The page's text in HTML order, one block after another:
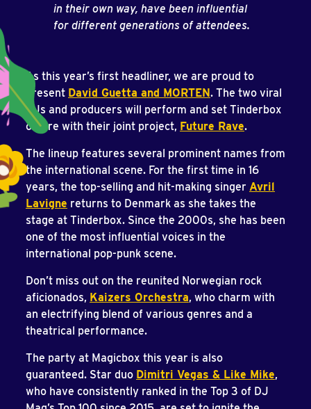
in their own way, have been influential
for different generations of attendees.
As this year’s first headliner, we are proud to
present David Guetta and MORTEN. The two viral
DJs and producers will perform and set Tinderbox
on fire with their joint project, Future Rave.
The lineup features several prominent names from
the international scene. For the first time in 16
years, the top-selling and hit-making singer Avril
Lavigne returns to Denmark as she takes the
stage at Tinderbox. Since the 2000s, she has been
one of the most influential voices in the
international pop-punk scene.
Don’t miss out on the reunited Norwegian rock
aficionados, Kaizers Orchestra, who charm with
an electrifying blend of various genres and a
theatrical performance.
The party at Magicbox this year is also
guaranteed. Star duo Dimitri Vegas & Like Mike,
who have consistently ranked in the Top 3 of DJ